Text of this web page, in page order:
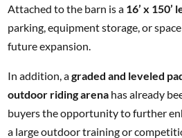
Attached to the barn is a 16’ x 150’
parking, equipment storage, or
future expansion.
In addition, agraded and leveled
outdoor riding arena has already
buyers the opportunity to further
a large outdoor training or